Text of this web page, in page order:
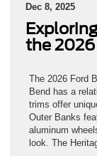
Dec 8, 2025
the
The 2026 Ford
Bend has a
trims offer
Outer Banks
aluminum
look. The